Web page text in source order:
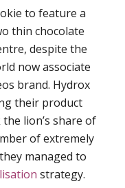
to feature a
thin chocolate
despite the
now associate
brand. Hydrox
their product
lion’s share of
of extremely
managed to
strategy.